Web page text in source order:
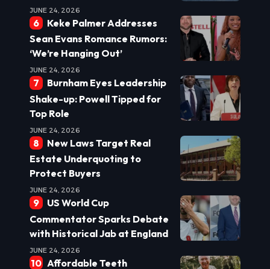
JUNE 24, 2026
Keke Palmer Addresses
Sean Evans Romance Rumors:
‘We’re Hanging Out’
JUNE 24, 2026
Burnham Eyes Leadership
Shake-up: Powell Tipped for
Top Role
JUNE 24, 2026
New Laws Target Real
Estate Underquoting to
Protect Buyers
JUNE 24, 2026
US World Cup
Commentator Sparks Debate
with Historical Jab at England
JUNE 24, 2026
Affordable Teeth